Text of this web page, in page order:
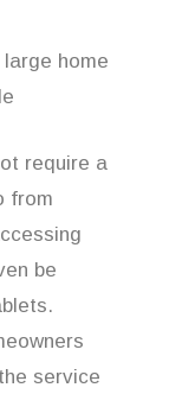
home
require a
from
be
service